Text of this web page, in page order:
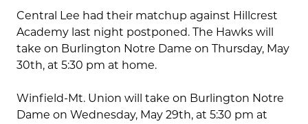
Central Lee had their matchup against Hillcrest
Academy last night postponed. The Hawks will
take on Burlington Notre Dame on Thursday, May
30th, at 5:30 pm at home.
Winfield-Mt. Union will take on Burlington Notre
Dame on Wednesday, May 29th, at 5:30 pm at